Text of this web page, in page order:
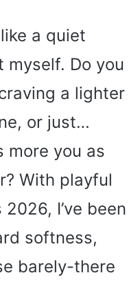
a quiet
Do you
a lighter
or just…
more you as
With playful
I’ve been
softness,
barely-there